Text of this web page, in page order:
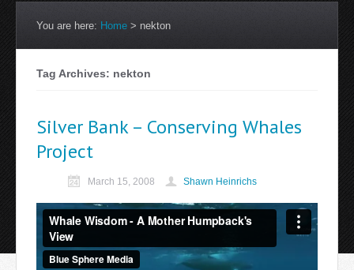
You are here: Home > nekton
Tag Archives: nekton
Silver Bank – Conserving Whales
Project
March 15, 2008 Shawn Heinrichs